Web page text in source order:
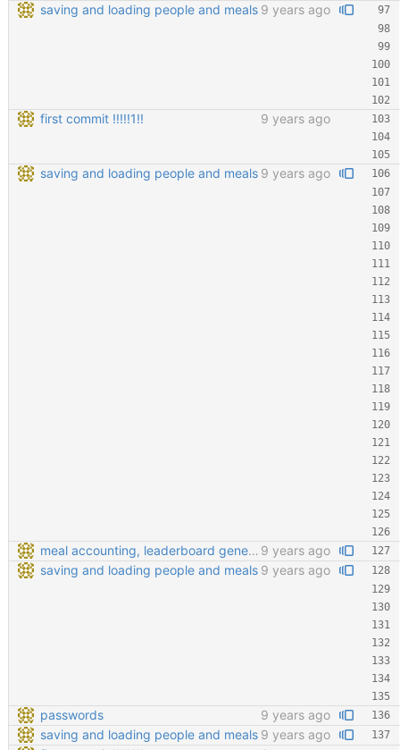
saving and loading people and meals 9 years ago
first commit !!!!!1!! 9 years ago
saving and loading people and meals 9 years ago
meal accounting, leaderboard generating, points cofiging 9 years ago
saving and loading people and meals 9 years ago
passwords
9 years ago
saving and loading people and meals 9 years ago